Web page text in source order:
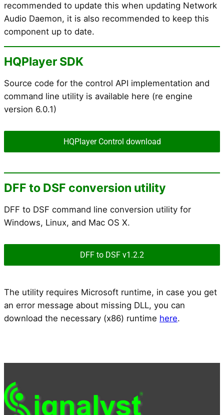
recommended to update this when updating Network
Audio Daemon, it is also recommended to keep this
component up to date.
HQPlayer SDK
Source code for the control API implementation and
command line utility is available here (re engine
version 6.0.1)
HQPlayer Control download
DFF to DSF conversion utility
DFF to DSF command line conversion utility for
Windows, Linux, and Mac OS X.
DFF to DSF v1.2.2
The utility requires Microsoft runtime, in case you get
an error message about missing DLL, you can
download the necessary (x86) runtime here.